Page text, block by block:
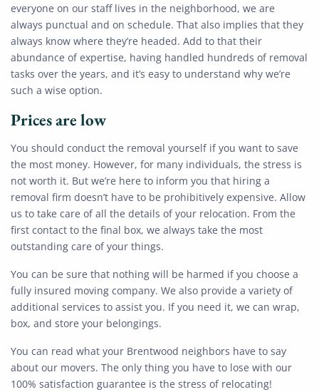
everyone on our staff lives in the neighborhood, we are
always punctual and on schedule. That also implies that they
always know where they’re headed. Add to that their
abundance of expertise, having handled hundreds of removal
tasks over the years, and it’s easy to understand why we’re
such a wise option.
Prices are low
You should conduct the removal yourself if you want to save
the most money. However, for many individuals, the stress is
not worth it. But we’re here to inform you that hiring a
removal firm doesn’t have to be prohibitively expensive. Allow
us to take care of all the details of your relocation. From the
first contact to the final box, we always take the most
outstanding care of your things.
You can be sure that nothing will be harmed if you choose a
fully insured moving company. We also provide a variety of
additional services to assist you. If you need it, we can wrap,
box, and store your belongings.
You can read what your Brentwood neighbors have to say
about our movers. The only thing you have to lose with our
100% satisfaction guarantee is the stress of relocating!